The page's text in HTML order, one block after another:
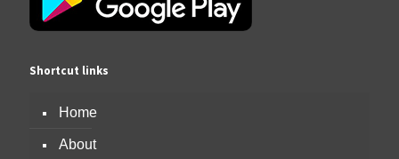
Shortcut links
Home
About